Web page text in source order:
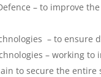
– to improve
– to ensure
– working
to secure the entire